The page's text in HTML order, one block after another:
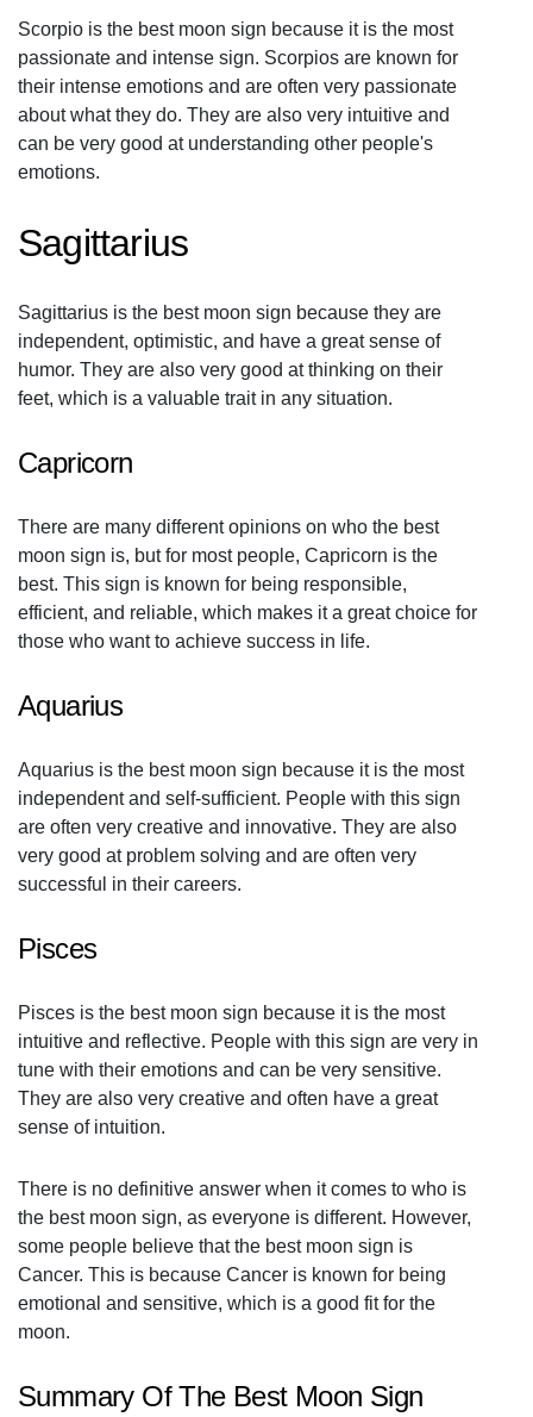
Scorpio is the best moon sign because it is the most
passionate and intense sign. Scorpios are known for
their intense emotions and are often very passionate
about what they do. They are also very intuitive and
can be very good at understanding other people's
emotions.
Sagittarius
Sagittarius is the best moon sign because they are
independent, optimistic, and have a great sense of
humor. They are also very good at thinking on their
feet, which is a valuable trait in any situation.
Capricorn
There are many different opinions on who the best
moon sign is, but for most people, Capricorn is the
best. This sign is known for being responsible,
efficient, and reliable, which makes it a great choice for
those who want to achieve success in life.
Aquarius
Aquarius is the best moon sign because it is the most
independent and self-sufficient. People with this sign
are often very creative and innovative. They are also
very good at problem solving and are often very
successful in their careers.
Pisces
Pisces is the best moon sign because it is the most
intuitive and reflective. People with this sign are very in
tune with their emotions and can be very sensitive.
They are also very creative and often have a great
sense of intuition.
There is no definitive answer when it comes to who is
the best moon sign, as everyone is different. However,
some people believe that the best moon sign is
Cancer. This is because Cancer is known for being
emotional and sensitive, which is a good fit for the
moon.
Summary Of The Best Moon Sign